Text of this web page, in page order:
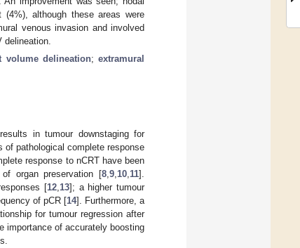
although these areas were
venous invasion and involved
volume delineation;extramural
in tumour downstaging for
pathological complete response
response to nCRT have been
organ preservation [8,9,10,11].
[12,13]; a higher tumour
of pCR [14]. Furthermore, a
for tumour regression after
importance of accurately boosting